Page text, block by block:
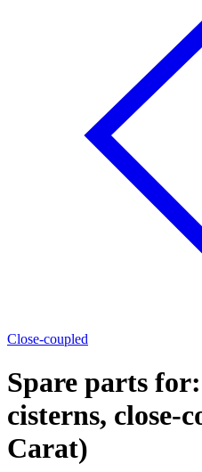
Close-coupled
Spare parts
cisterns, close-
Carat)